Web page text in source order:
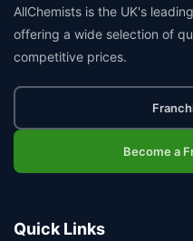
AllChemists is the UK's
offering a wide selection of
competitive prices.
Become a
Quick Links